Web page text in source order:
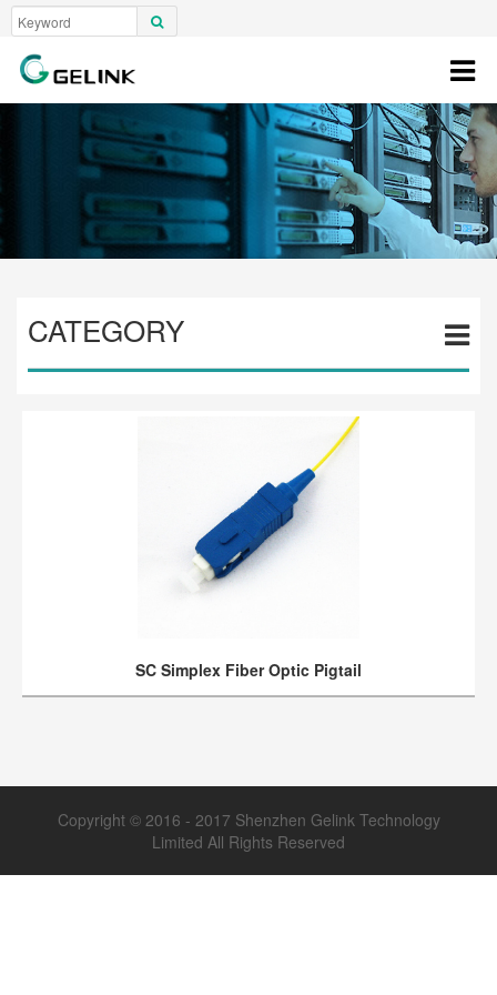
CATEGORY
SC Simplex Fiber Optic Pigtail
Copyright © 2016 - 2017 Shenzhen Gelink Technology
Limited All Rights Reserved